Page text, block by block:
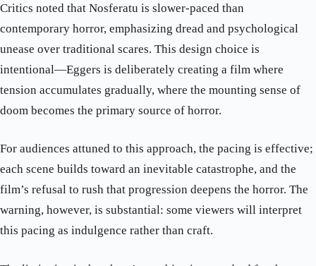
Critics noted that Nosferatu is slower-paced than
contemporary horror, emphasizing dread and psychological
unease over traditional scares. This design choice is
intentional—Eggers is deliberately creating a film where
tension accumulates gradually, where the mounting sense of
doom becomes the primary source of horror.
For audiences attuned to this approach, the pacing is effective;
each scene builds toward an inevitable catastrophe, and the
film’s refusal to rush that progression deepens the horror. The
warning, however, is substantial: some viewers will interpret
this pacing as indulgence rather than craft.